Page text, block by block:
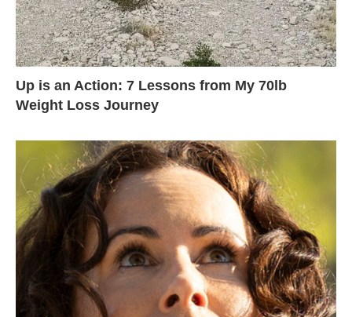
Up is an Action: 7 Lessons from My 70lb
Weight Loss Journey